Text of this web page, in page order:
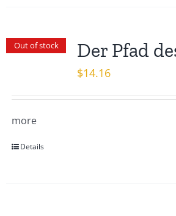
Out of stock Der Pfad
$14.16
more
Details